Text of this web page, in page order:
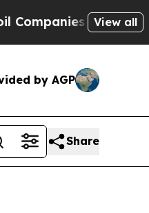
— not View all
by AGP
Share